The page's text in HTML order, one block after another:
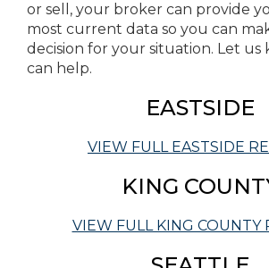
or sell, your broker can provide
most current data so you can
decision for your situation. Let us
can help.
EASTSIDE
VIEW FULL EASTSIDE
KING
VIEW FULL KING COUNTY